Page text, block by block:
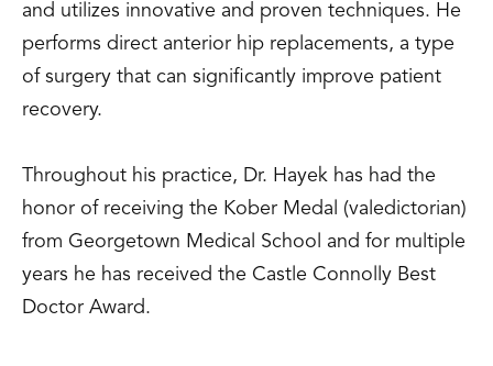
and utilizes innovative and proven techniques. He
performs direct anterior hip replacements, a type
of surgery that can significantly improve patient
recovery.
Throughout his practice, Dr. Hayek has had the
honor of receiving the Kober Medal (valedictorian)
from Georgetown Medical School and for multiple
years he has received the Castle Connolly Best
Doctor Award.